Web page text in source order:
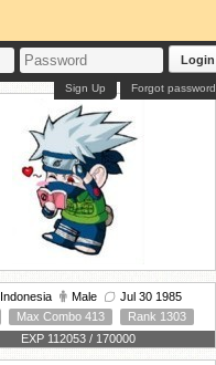
Login
Forgot password
Sign Up
Indonesia Male
Jul 30 1985
Max Combo 413
Rank 1303
EXP 112053 / 170000